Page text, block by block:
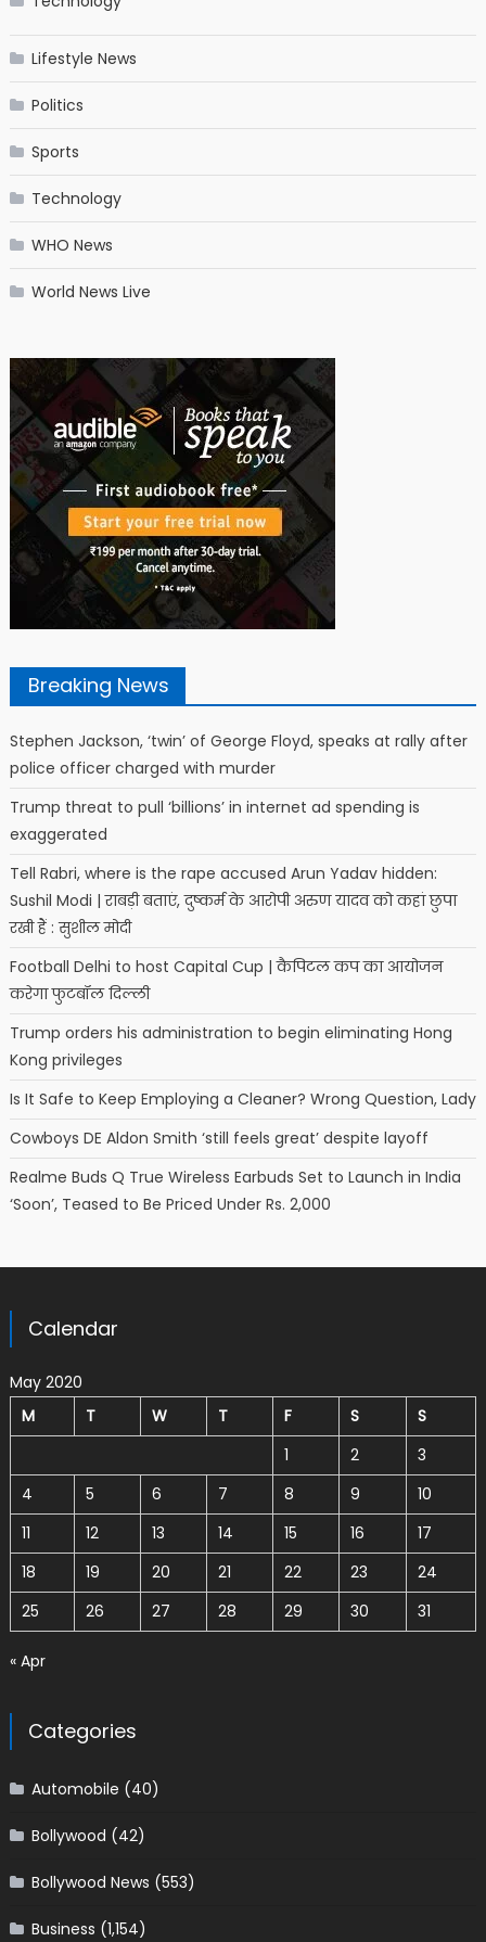
Lifestyle News
Politics
Sports
Technology
WHO News
World News Live
Breaking News
Stephen Jackson, ‘twin’ of George Floyd, speaks at rally after
police officer charged with murder
Trump threat to pull ‘billions’ in internet ad spending is
exaggerated
Tell Rabri, where is the rape accused Arun Yadav hidden:
Sushil Modi | राबड़ी बताएं, दुष्कर्म के आरोपी अरुण यादव को कहां छुपा
रखी हैं : सुशील मोदी
Football Delhi to host Capital Cup | कैपिटल कप का आयोजन
करेगा फुटबॉल दिल्ली
Trump orders his administration to begin eliminating Hong
Kong privileges
Is It Safe to Keep Employing a Cleaner? Wrong Question, Lady
Cowboys DE Aldon Smith ‘still feels great’ despite layoff
Realme Buds Q True Wireless Earbuds Set to Launch in India
‘Soon’, Teased to Be Priced Under Rs. 2,000
Calendar
May 2020
M
T W T F S
S
1
2
3
4
5 6 7 8 9
10
11
12 13 14 15 16
17
18
19 20 21 22 23
24
25
26 27 28 29 30 31
« Apr
Categories
Automobile (40)
Bollywood (42)
Bollywood News (553)
Business (1,154)